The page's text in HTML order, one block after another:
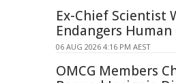
Ex-Chief Scientist
Endangers
06 AUG 2026 4:16 PM AEST
OMCG Members